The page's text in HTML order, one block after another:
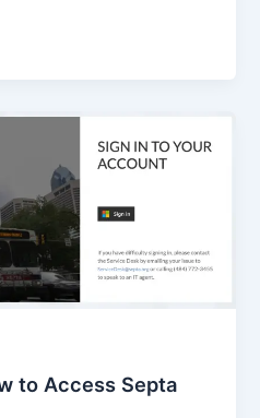
to Access Septa